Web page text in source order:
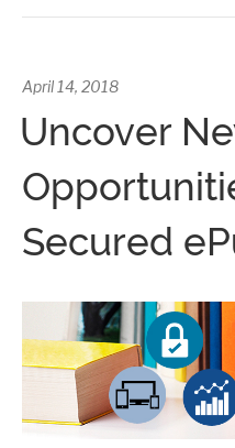
April 14, 2018
Uncover
Secured